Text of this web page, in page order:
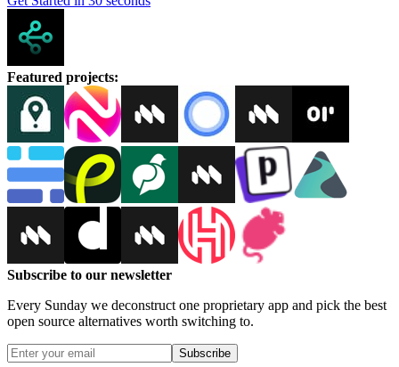
Featured projects:
Subscribe to our newsletter
Every Sunday we deconstruct one proprietary app and pick the best
open source alternatives worth switching to.
Subscribe